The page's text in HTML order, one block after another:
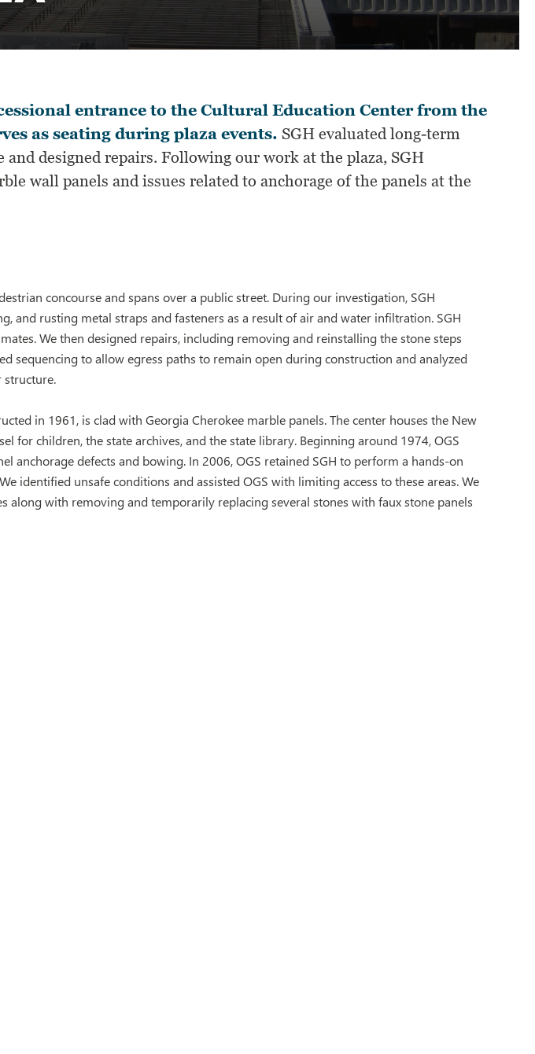
entrance to the Cultural Education Center from the
as seating during plaza events. SGH evaluated long-term
and designed repairs. Following our work at the plaza, SGH
wall panels and issues related to anchorage of the panels at the
concourse and spans over a public street. During our investigation, SGH
and rusting metal straps and fasteners as a result of air and water infiltration. SGH
We then designed repairs, including removing and reinstalling the stone steps
sequencing to allow egress paths to remain open during construction and analyzed
structure.
in 1961, is clad with Georgia Cherokee marble panels. The center houses the New
for children, the state archives, and the state library. Beginning around 1974, OGS
anchorage defects and bowing. In 2006, OGS retained SGH to perform a hands-on
identified unsafe conditions and assisted OGS with limiting access to these areas. We
along with removing and temporarily replacing several stones with faux stone panels